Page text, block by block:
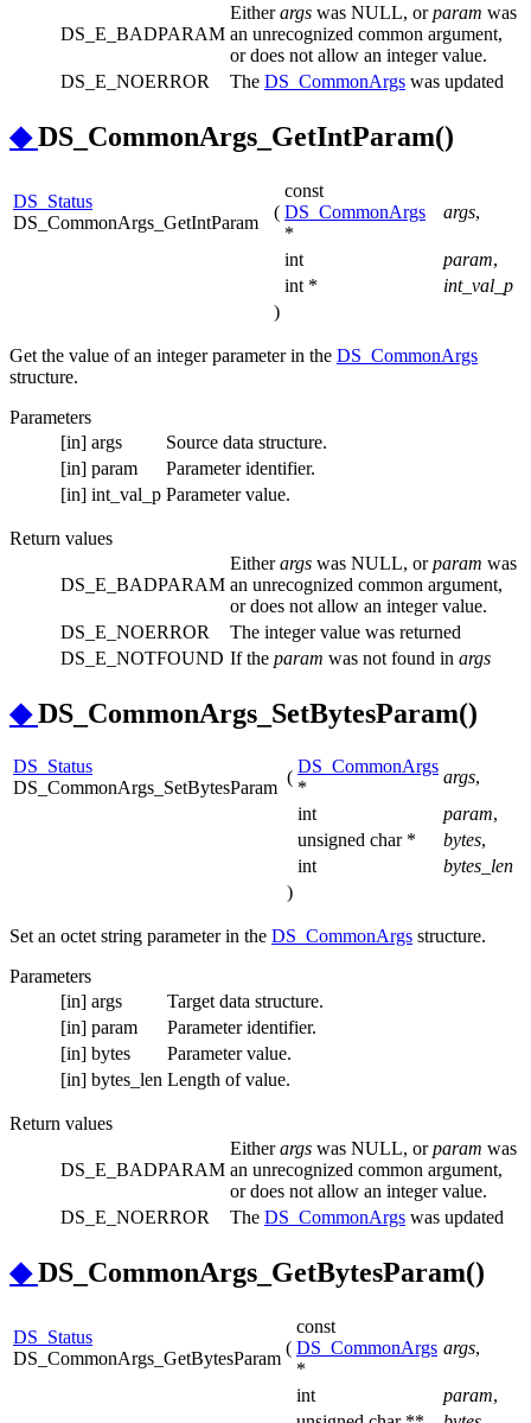
DS_E_BADPARAM
Eitherargs was NULL, orparam was
an unrecognized common argument,
or does not allow an integer value.
DS_E_NOERROR
The DS_CommonArgs was updated
◆DS_CommonArgs_GetIntParam()
DS_Status
DS_CommonArgs_GetIntParam
(
const
DS_CommonArgs
*
args,
int param,
int *
int_val_p
)
Get the value of an integer parameter in the DS_CommonArgs
structure.
Parameters
[in] args
Source data structure.
[in] param
Parameter identifier.
[in] int_val_p Parameter value.
Return values
DS_E_BADPARAM
Eitherargs was NULL, orparam was
an unrecognized common argument,
or does not allow an integer value.
DS_E_NOERROR
The integer value was returned
DS_E_NOTFOUND If the param was not found in args
◆DS_CommonArgs_SetBytesParam()
DS_Status
DS_CommonArgs_SetBytesParam
(
DS_CommonArgs
*
args,
int
param,
unsigned char *
bytes,
int
bytes_len
)
Set an octet string parameter in the DS_CommonArgs structure.
Parameters
[in] args
Target data structure.
[in] param
Parameter identifier.
[in] bytes
Parameter value.
[in] bytes_len Length of value.
Return values
DS_E_BADPARAM
Eitherargs was NULL, orparam was
an unrecognized common argument,
or does not allow an integer value.
DS_E_NOERROR
The DS_CommonArgs was updated
◆DS_CommonArgs_GetBytesParam()
DS_Status
DS_CommonArgs_GetBytesParam
(
const
DS_CommonArgs
*
args,
int param,